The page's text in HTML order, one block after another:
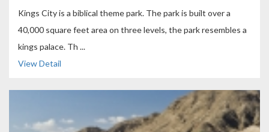
Kings City is a biblical theme park. The park is built over a
40,000 square feet area on three levels, the park resembles a
kings palace. Th ...
View Detail